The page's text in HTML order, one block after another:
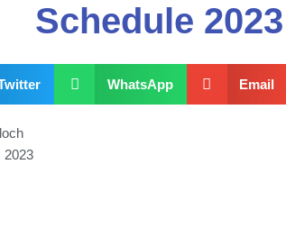
Schedule 2023
WhatsApp Email
2023